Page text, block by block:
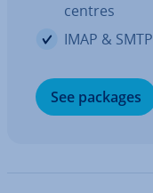
centres
IMAP & SMTP
See packages